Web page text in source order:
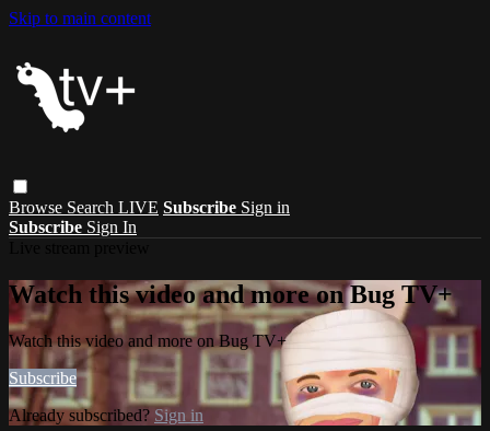
Skip to main content
Browse Search LIVE Subscribe Sign in
Subscribe Sign In
Watch this video and more on Bug TV+
Watch this video and more on Bug TV+
Subscribe
Already subscribed? Sign in